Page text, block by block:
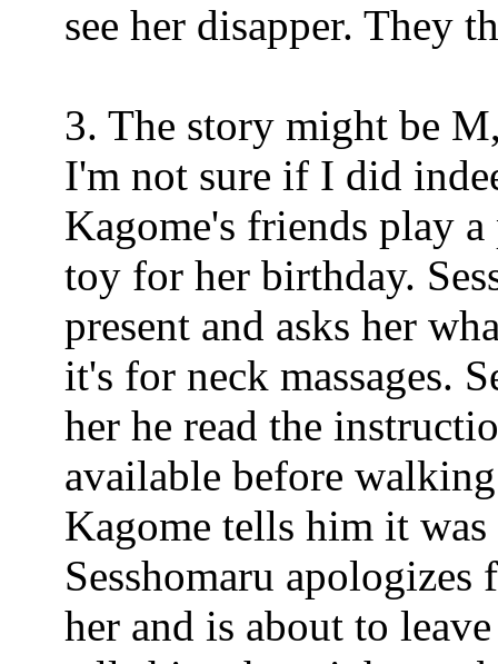
see her disapper. They
3. The story might be
I'm not sure if I did
Kagome's friends play
toy for her birthday.
present and asks her
it's for neck massages.
her he read the
available before
Kagome tells him it
Sesshomaru
her and is about to